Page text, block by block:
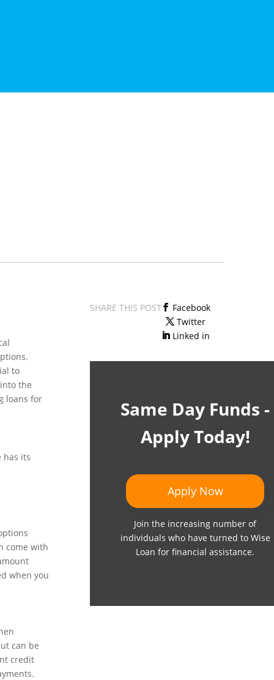
to
the
loans for
has its
come with
when you
can be
credit
SHARE THIS POST
Facebook
Twitter
Linked in
Same Day Funds -
Apply Today!
Apply Now
Join the increasing number of
individuals who have turned to Wise
Loan for financial assistance.